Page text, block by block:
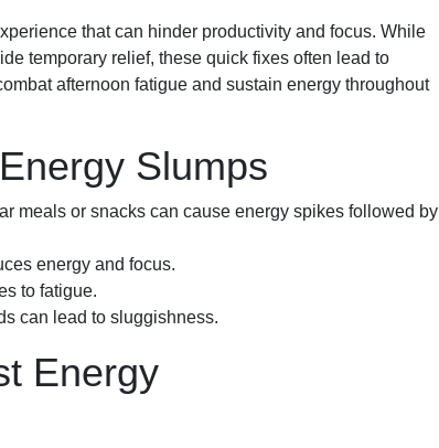
that can hinder productivity and focus. While
temporary relief, these quick fixes often lead to
afternoon fatigue and sustain energy throughout
Slumps
meals or snacks can cause energy spikes followed by
energy and focus.
to fatigue.
can lead to sluggishness.
Energy